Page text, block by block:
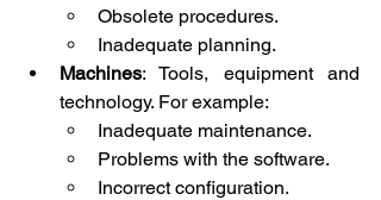
Obsolete procedures.
Inadequate planning.
Machines: Tools, equipment and
technology. For example:
Inadequate maintenance.
Problems with the software.
Incorrect configuration.